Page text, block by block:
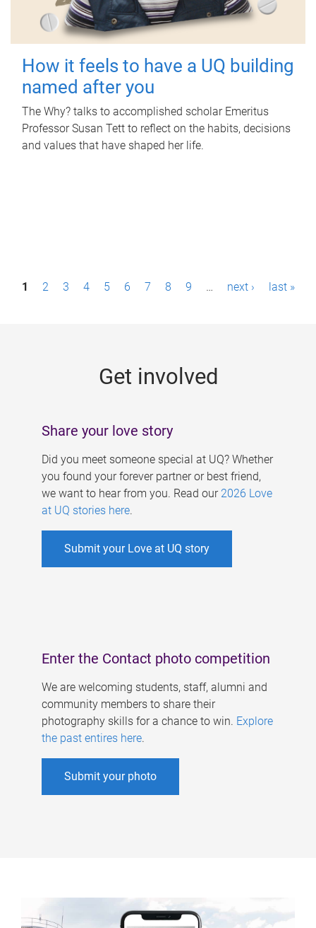
How it feels to have a UQ building
named after you
The Why? talks to accomplished scholar Emeritus
Professor Susan Tett to reflect on the habits, decisions
and values that have shaped her life.
P1 2 3 4 5 6 7 8 9 … next › last »
Get involved
Share your love story
Did you meet someone special at UQ? Whether
you found your forever partner or best friend,
we want to hear from you. Read our 2026 Love
at UQ stories here.
Submit your Love at UQ story
Enter the Contact photo competition
We are welcoming students, staff, alumni and
community members to share their
photography skills for a chance to win. Explore
the past entires here.
Submit your photo